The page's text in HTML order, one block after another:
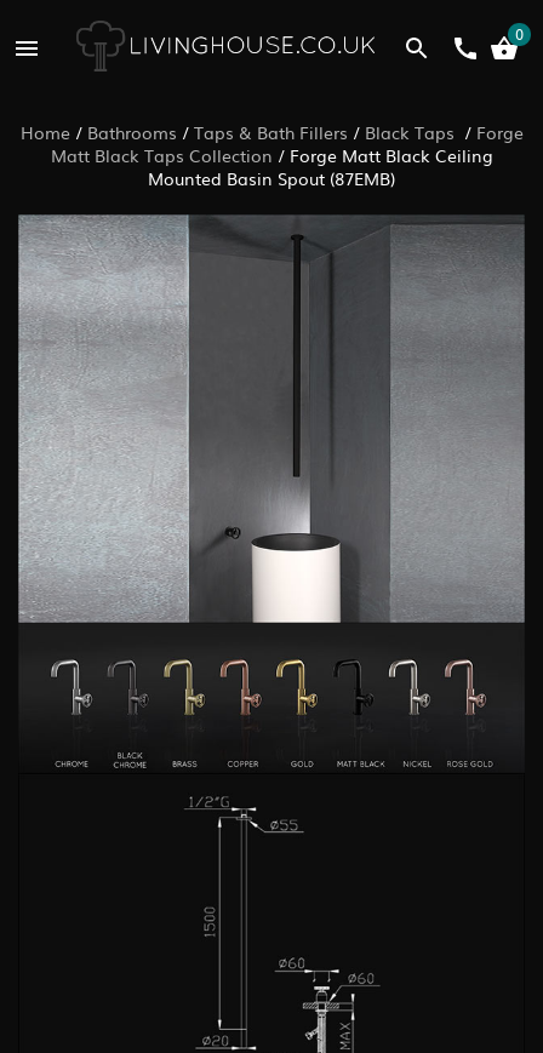
0
Home/ Bathrooms / Taps & Bath Fillers / Black Taps / Forge
Matt Black Taps Collection / Forge Matt Black Ceiling
Mounted Basin Spout (87EMB)